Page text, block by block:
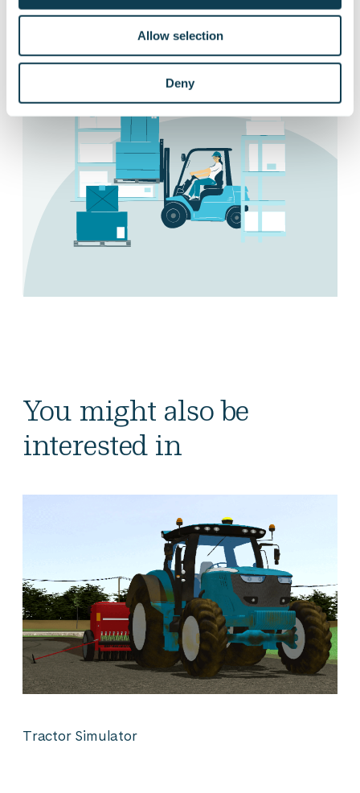
Allow selection
Deny
Ask more about different applications
You might also be
interested in
Tractor Simulator